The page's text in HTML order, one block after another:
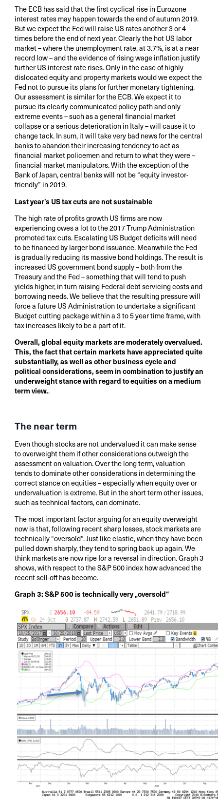
The ECB has said that the first cyclical rise in Eurozone
interest rates may happen towards the end of autumn 2019.
But we expect the Fed will raise US rates another 3 or 4
times before the end of next year. Clearly the hot US labor
market – where the unemployment rate, at 3.7%, is at a near
record low – and the evidence of rising wage inflation justify
further US interest rate rises. Only in the case of highly
dislocated equity and property markets would we expect the
Fed not to pursue its plans for further monetary tightening.
Our assessment is similar for the ECB. We expect it to
pursue its clearly communicated policy path and only
extreme events – such as a general financial market
collapse or a serious deterioration in Italy – will cause it to
change tack. In sum, it will take very bad news for the central
banks to abandon their increasing tendency to act as
financial market policemen and return to what they were –
financial market manipulators. With the exception of the
Bank of Japan, central banks will not be “equity investor-
friendly” in 2019.
Last year’s US tax cuts are not sustainable
The high rate of profits growth US firms are now
experiencing owes a lot to the 2017 Trump Administration
promoted tax cuts. Escalating US Budget deficits will need
to be financed by larger bond issuance. Meanwhile the Fed
is gradually reducing its massive bond holdings. The result is
increased US government bond supply – both from the
Treasury and the Fed – something that will tend to push
yields higher, in turn raising Federal debt servicing costs and
borrowing needs. We believe that the resulting pressure will
force a future US Administration to undertake a significant
Budget cutting package within a 3 to 5 year time frame, with
tax increases likely to be a part of it.
Overall, global equity markets are moderately overvalued.
This, the fact that certain markets have appreciated quite
substantially, as well as other business cycle and
political considerations, seem in combination to justify an
underweight stance with regard to equities on a medium
term view..
The near term
Even though stocks are not undervalued it can make sense
to overweight them if other considerations outweigh the
assessment on valuation. Over the long term, valuation
tends to dominate other considerations in determining the
correct stance on equities – especially when equity over or
undervaluation is extreme. But in the short term other issues,
such as technical factors, can dominate.
The most important factor arguing for an equity overweight
now is that, following recent sharp losses, stock markets are
technically “oversold“. Just like elastic, when they have been
pulled down sharply, they tend to spring back up again. We
think markets are now ripe for a reversal in direction. Graph 3
shows, with respect to the S&P 500 index how advanced the
recent sell-off has become.
Graph 3: S&P 500 is technically very „oversold“